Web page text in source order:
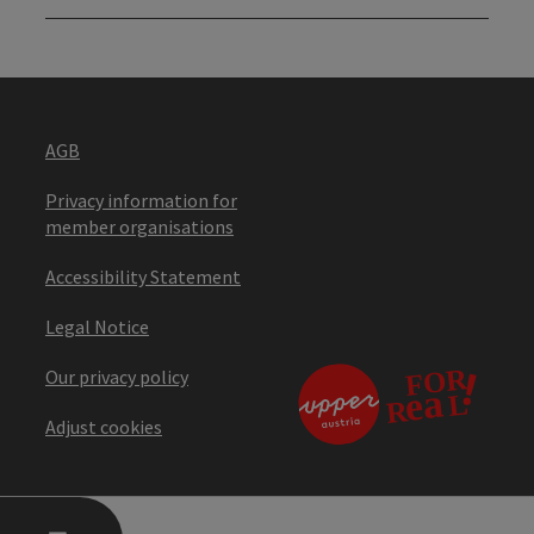
AGB
Privacy information for
member organisations
Accessibility Statement
Legal Notice
Our privacy policy
Adjust cookies